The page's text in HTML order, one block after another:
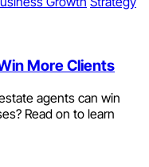
More Clients
agents can win
Read on to learn